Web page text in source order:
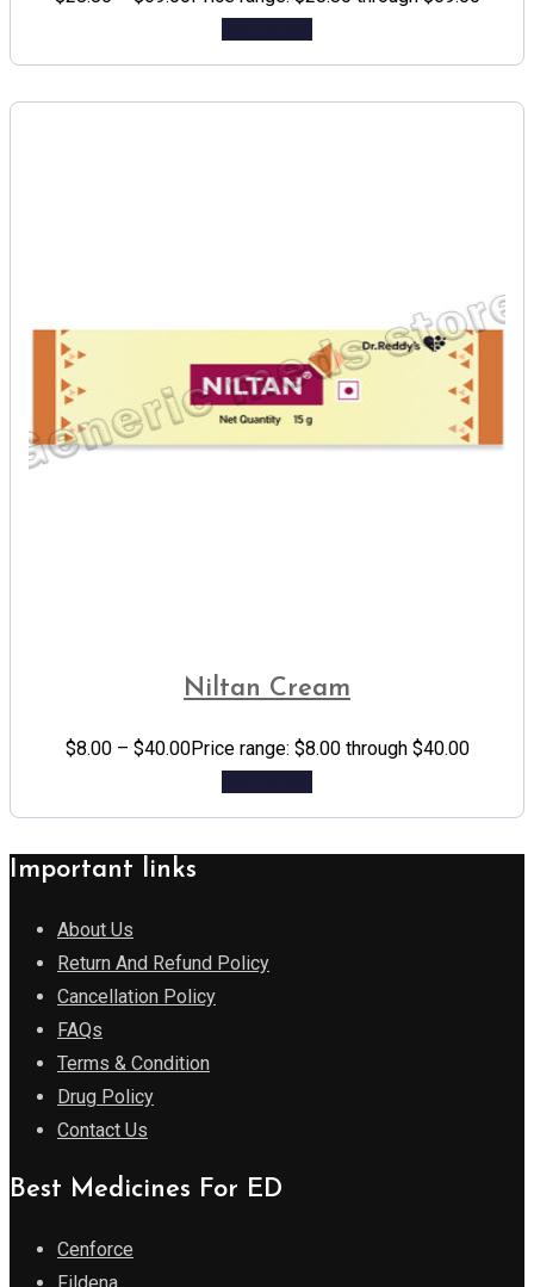
Niltan Cream
$8.00 – $40.00Price range: $8.00 through $40.00
Important links
About Us
Return And Refund Policy
Cancellation Policy
FAQs
Terms & Condition
Drug Policy
Contact Us
Best Medicines For ED
Cenforce